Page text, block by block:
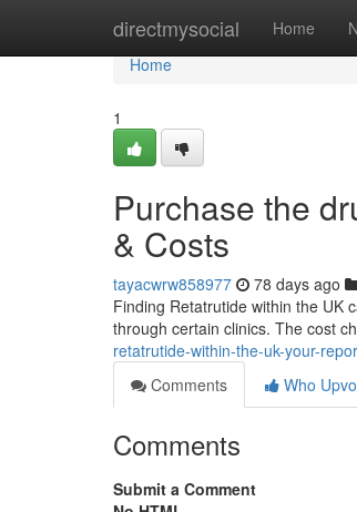
directmysocial Home
Home
Home
1
Purchase the
& Costs
tayacwrw858977 78 days ago
Finding Retatrutide within the UK
through certain clinics. The cost
retatrutide-within-the-uk-your-
Comments
Who
Comments
Submit a Comment